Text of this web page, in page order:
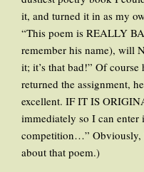
it, and turned it in as my
“This poem is REALLY
remember his name), will
it; it’s that bad!” Of
returned the assignment,
excellent. IF IT IS
immediately so I can
competition…” Obviously,
about that poem.)